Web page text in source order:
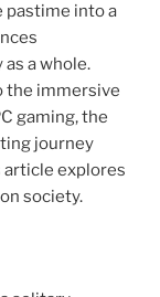
pastime into a
a whole.
the immersive
gaming, the
journey
article explores
society.